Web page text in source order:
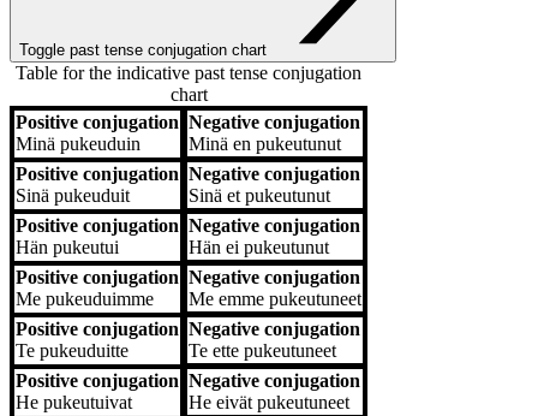
Toggle past tense conjugation chart
Table for the indicative past tense conjugation
chart
Positive conjugation Negative conjugation
Positive conjugation
Minä pukeuduin
Negative conjugation
Minä en pukeutunut
Positive conjugation
Sinä pukeuduit
Negative conjugation
Sinä et pukeutunut
Positive conjugation
Hän pukeutui
Negative conjugation
Hän ei pukeutunut
Positive conjugation
Me pukeuduimme
Negative conjugation
Me emme pukeutuneet
Positive conjugation
Te pukeuduitte
Negative conjugation
Te ette pukeutuneet
Positive conjugation
He pukeutuivat
Negative conjugation
He eivät pukeutuneet